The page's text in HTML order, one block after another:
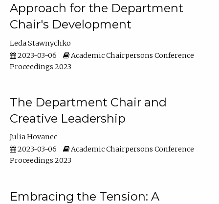
Approach for the Department
Chair's Development
Leda Stawnychko
2023-03-06
Academic Chairpersons Conference
Proceedings 2023
The Department Chair and
Creative Leadership
Julia Hovanec
2023-03-06
Academic Chairpersons Conference
Proceedings 2023
Embracing the Tension: A